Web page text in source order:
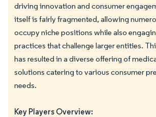
driving innovation and consumer
itself is fairly fragmented, allowing
occupy niche positions while also
practices that challenge larger entities.
has resulted in a diverse offering of
solutions catering to various consumer
needs.
Key Players Overview: